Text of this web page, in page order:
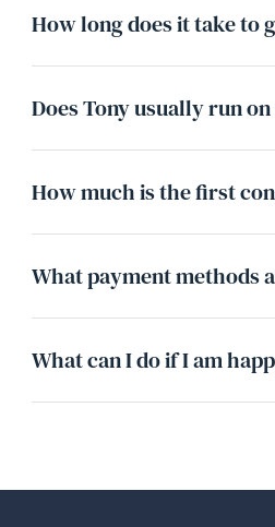
How long does it take to
Does Tony usually run
How much is the first
What payment methods
What can I do if I am